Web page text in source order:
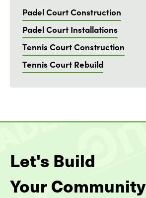
Padel Court Construction
Padel Court Installations
Tennis Court Construction
Tennis Court Rebuild
Let's Build
Your Community